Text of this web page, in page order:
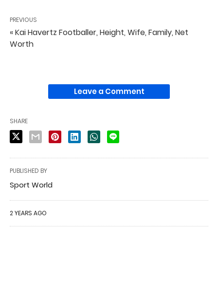
PREVIOUS
« Kai Havertz Footballer, Height, Wife, Family, Net
Worth
Leave a Comment
SHARE
PUBLISHED BY
Sport World
2 YEARS AGO